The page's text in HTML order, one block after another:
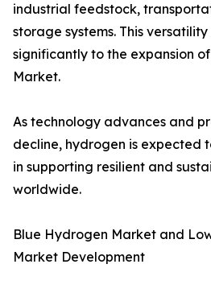
industrial feedstock,
storage systems. This
significantly to the expansion
Market.
As technology advances and
decline, hydrogen is expected
in supporting resilient and
worldwide.
Blue Hydrogen Market and
Market Development